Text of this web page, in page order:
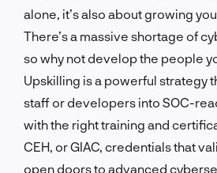
alone, it’s also about growing
There’s a massive shortage of
so why not develop the people
Upskilling is a powerful strategy
staff or developers into SOC-
with the right training and
CEH, or GIAC, credentials that
open doors to advanced